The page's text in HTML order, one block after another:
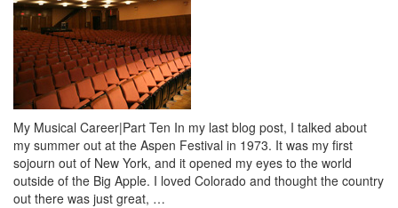
My Musical Career|Part Ten In my last blog post, I talked about
my summer out at the Aspen Festival in 1973. It was my first
sojourn out of New York, and it opened my eyes to the world
outside of the Big Apple. I loved Colorado and thought the country
out there was just great, …